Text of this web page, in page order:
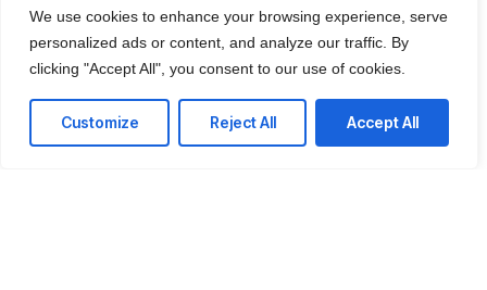
We use cookies to enhance your browsing experience, serve
personalized ads or content, and analyze our traffic. By
clicking "Accept All", you consent to our use of cookies.
Customize Reject All Accept All
With our managed service packages, we’ll handle all the
headaches for you. No more spending hours on the
phone, playing vendor roulette while your systems are
down. We’ve got you.
Get a Free consultation